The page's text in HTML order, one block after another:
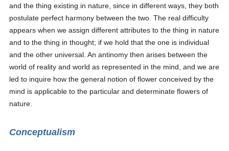
and the thing existing in nature, since in different ways, they both
postulate perfect harmony between the two. The real difficulty
appears when we assign different attributes to the thing in nature
and to the thing in thought; if we hold that the one is individual
and the other universal. An antinomy then arises between the
world of reality and world as represented in the mind, and we are
led to inquire how the general notion of flower conceived by the
mind is applicable to the particular and determinate flowers of
nature.
Conceptualism